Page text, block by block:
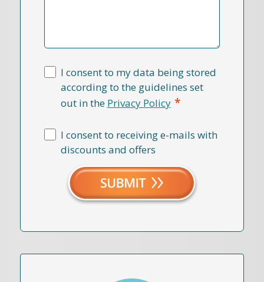
I consent to my data being stored
according to the guidelines set
out in the Privacy Policy *
I consent to receiving e-mails with
discounts and offers